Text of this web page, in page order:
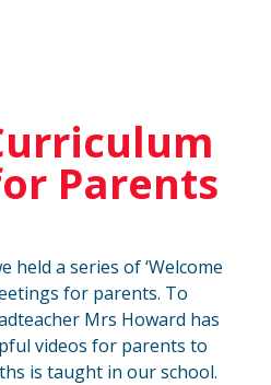
Parents
held a series of ‘Welcome
for parents. To
Mrs Howard has
videos for parents to
is taught in our school.